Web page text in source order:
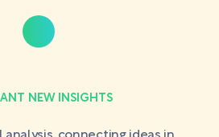
NEW INSIGHTS